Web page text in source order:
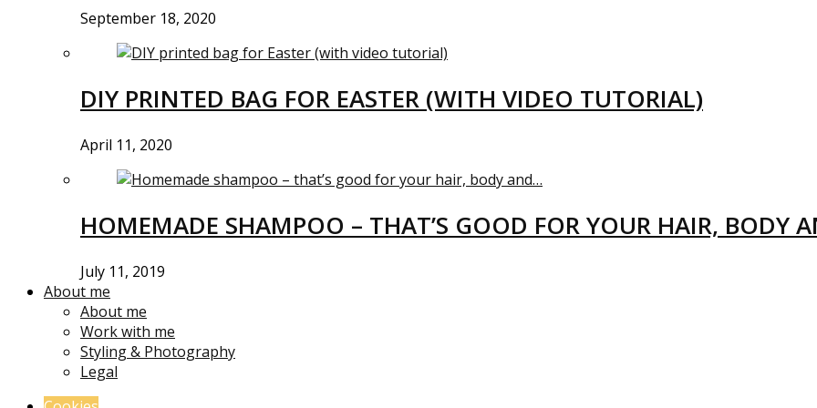
September 18, 2020
DIY PRINTED BAG FOR EASTER (WITH VIDEO TUTORIAL)
April 11, 2020
HOMEMADE SHAMPOO – THAT’S GOOD FOR YOUR HAIR, BODY
July 11, 2019
About me
About me
Work with me
Styling & Photography
Legal